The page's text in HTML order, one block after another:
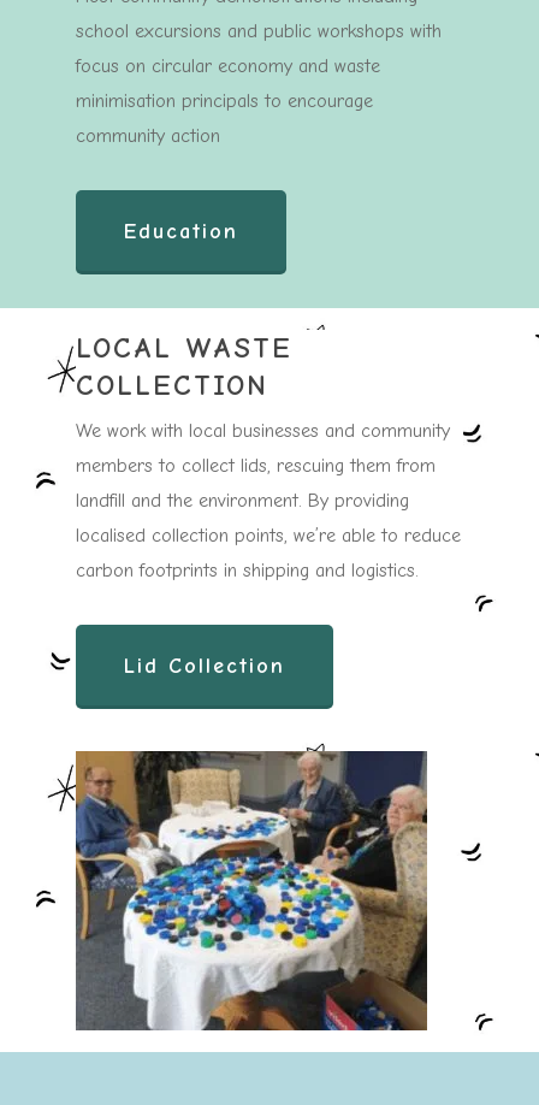
school excursions and public workshops with
focus on circular economy and waste
minimisation principals to encourage
community action
Education
LOCAL WASTE
COLLECTION
We work with local businesses and community
members to collect lids, rescuing them from
landfill and the environment. By providing
localised collection points, we’re able to reduce
carbon footprints in shipping and logistics.
Lid Collection